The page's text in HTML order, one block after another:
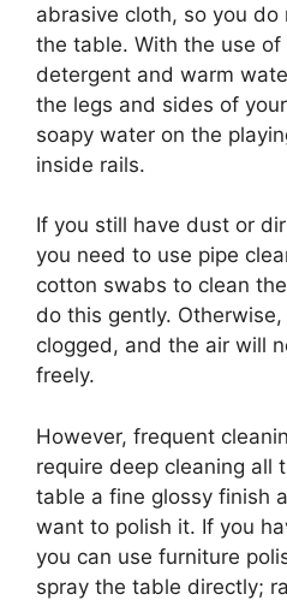
abrasive cloth, so you
the table. With the use of
detergent and warm
the legs and sides of
soapy water on the
inside rails.
If you still have dust or
you need to use pipe
cotton swabs to clean
do this gently.
clogged, and the air will
freely.
However, frequent
require deep cleaning all
table a fine glossy finish
want to polish it. If you
you can use furniture
spray the table directly;